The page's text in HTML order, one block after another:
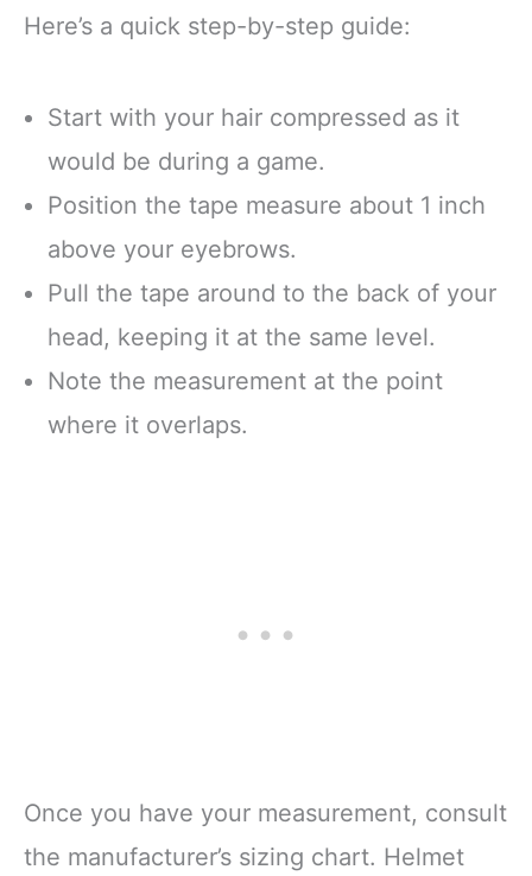
Here’s a quick step-by-step guide:
Start with your hair compressed as it
would be during a game.
Position the tape measure about 1 inch
above your eyebrows.
Pull the tape around to the back of your
head, keeping it at the same level.
Note the measurement at the point
where it overlaps.
Once you have your measurement, consult
the manufacturer’s sizing chart. Helmet